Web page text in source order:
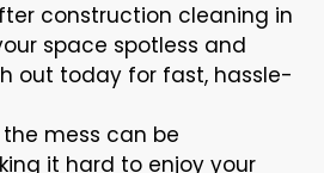
construction cleaning in
space spotless and
out today for fast, hassle-
mess can be
it hard to enjoy your